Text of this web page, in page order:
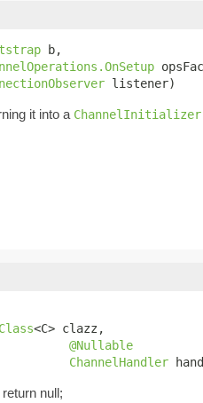
b,
listener)
it into a ChannelInitializer
Class<C> clazz,
@Nullable
ChannelHandler
null;